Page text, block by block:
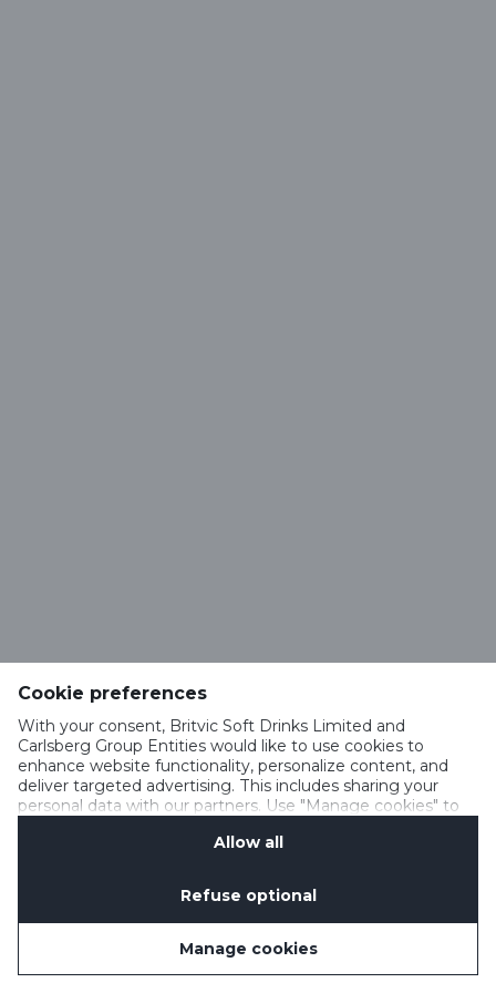
Cookie preferences
With your consent, Britvic Soft Drinks Limited and
Carlsberg Group Entities would like to use cookies to
enhance website functionality, personalize content, and
deliver targeted advertising. This includes sharing your
personal data with our partners. Use "Manage cookies" to
Privacy Notification
Allow all
Refuse optional
Manage cookies